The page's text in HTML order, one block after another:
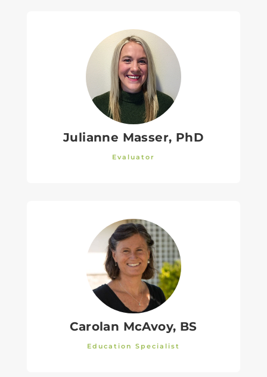
Julianne Masser, PhD
Evaluator
Carolan McAvoy, BS
Education Specialist